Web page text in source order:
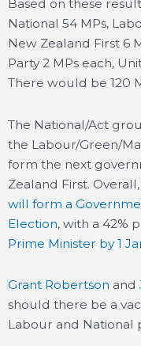
Based on these
National 54 MPs,
New Zealand First 6
Party 2 MPs each,
There would be 120
The National/Act
the Labour/Green/
form the next
Zealand First.
will form a
Election, with a 42%
Prime Minister by 1
Grant Robertson and
should there be a
Labour and National